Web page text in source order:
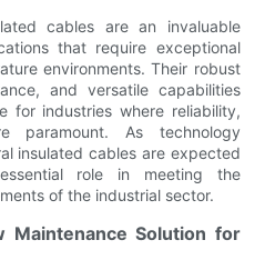
cables are an invaluable
that require exceptional
environments. Their robust
and versatile capabilities
for industries where reliability,
paramount. As technology
insulated cables are expected
role in meeting the
of the industrial sector.
Maintenance Solution for